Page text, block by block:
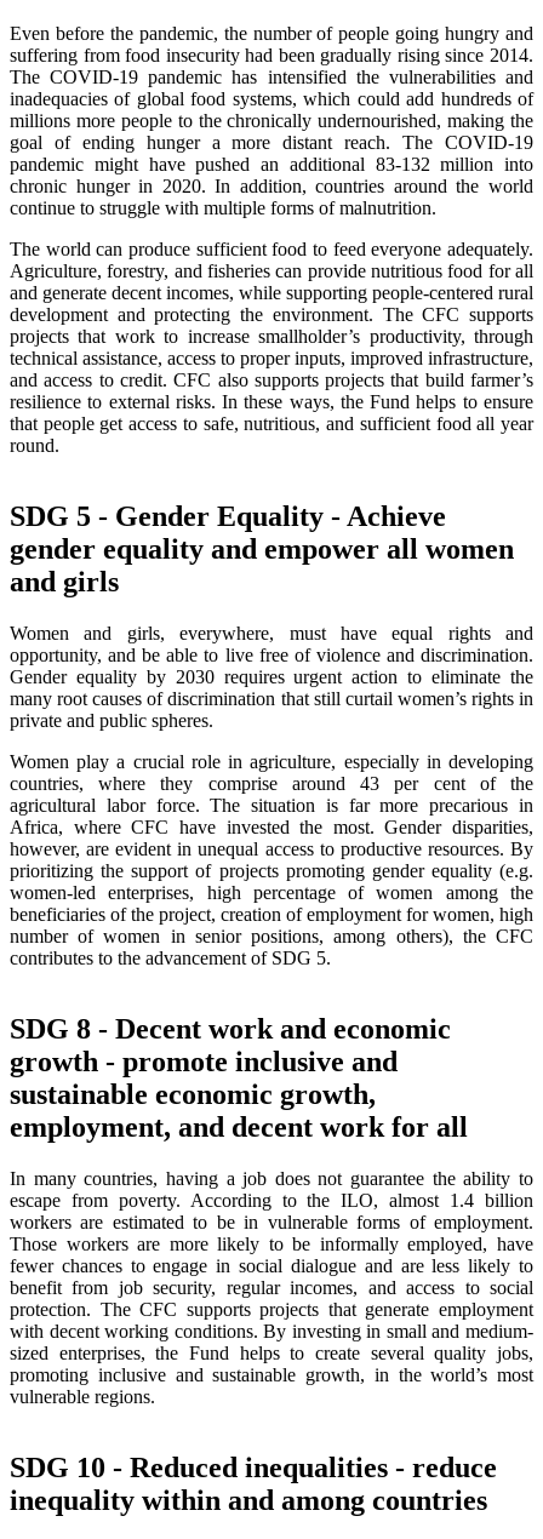
Even before the pandemic, the number of people going hungry and
suffering from food insecurity had been gradually rising since 2014.
The COVID-19 pandemic has intensified the vulnerabilities and
inadequacies of global food systems, which could add hundreds of
millions more people to the chronically undernourished, making the
goal of ending hunger a more distant reach. The COVID-19
pandemic might have pushed an additional 83-132 million into
chronic hunger in 2020. In addition, countries around the world
continue to struggle with multiple forms of malnutrition.
The world can produce sufficient food to feed everyone adequately.
Agriculture, forestry, and fisheries can provide nutritious food for all
and generate decent incomes, while supporting people-centered rural
development and protecting the environment. The CFC supports
projects that work to increase smallholder’s productivity, through
technical assistance, access to proper inputs, improved infrastructure,
and access to credit. CFC also supports projects that build farmer’s
resilience to external risks. In these ways, the Fund helps to ensure
that people get access to safe, nutritious, and sufficient food all year
round.
SDG 5 - Gender Equality - Achieve
gender equality and empower all women
and girls
Women and girls, everywhere, must have equal rights and
opportunity, and be able to live free of violence and discrimination.
Gender equality by 2030 requires urgent action to eliminate the
many root causes of discrimination that still curtail women’s rights in
private and public spheres.
Women play a crucial role in agriculture, especially in developing
countries, where they comprise around 43 per cent of the
agricultural labor force. The situation is far more precarious in
Africa, where CFC have invested the most. Gender disparities,
however, are evident in unequal access to productive resources. By
prioritizing the support of projects promoting gender equality (e.g.
women-led enterprises, high percentage of women among the
beneficiaries of the project, creation of employment for women, high
number of women in senior positions, among others), the CFC
contributes to the advancement of SDG 5.
SDG 8 - Decent work and economic
growth - promote inclusive and
sustainable economic growth,
employment, and decent work for all
In many countries, having a job does not guarantee the ability to
escape from poverty. According to the ILO, almost 1.4 billion
workers are estimated to be in vulnerable forms of employment.
Those workers are more likely to be informally employed, have
fewer chances to engage in social dialogue and are less likely to
benefit from job security, regular incomes, and access to social
protection. The CFC supports projects that generate employment
with decent working conditions. By investing in small and medium-
sized enterprises, the Fund helps to create several quality jobs,
promoting inclusive and sustainable growth, in the world’s most
vulnerable regions.
SDG 10 - Reduced inequalities - reduce
inequality within and among countries